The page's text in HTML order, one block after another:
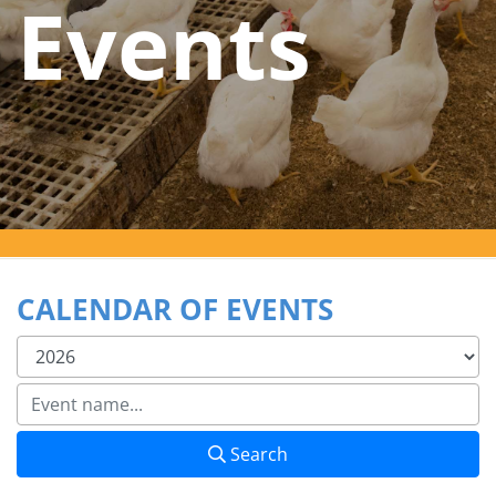
Events
CALENDAR OF EVENTS
Search